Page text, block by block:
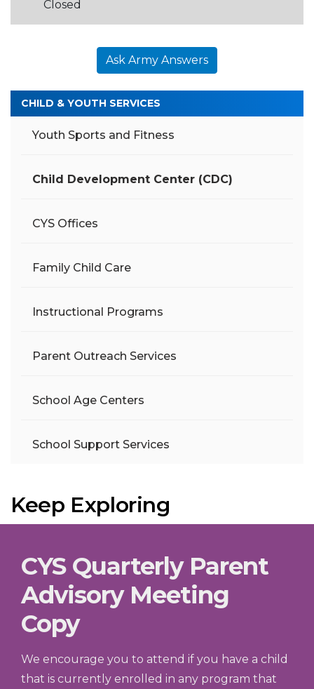
Closed
Ask Army Answers
CHILD & YOUTH SERVICES
Youth Sports and Fitness
Child Development Center (CDC)
CYS Offices
Family Child Care
Instructional Programs
Parent Outreach Services
School Age Centers
School Support Services
Keep Exploring
CYS Quarterly Parent
Advisory Meeting
Copy
We encourage you to attend if you have a child
that is currently enrolled in any program that